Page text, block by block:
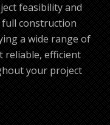
feasibility and
full construction
a wide range of
reliable, efficient
your project